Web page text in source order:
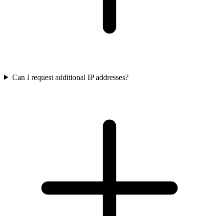
Can I request additional IP addresses?